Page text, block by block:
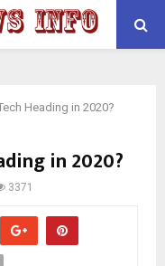
Heading in 2020?
in 2020?
3371